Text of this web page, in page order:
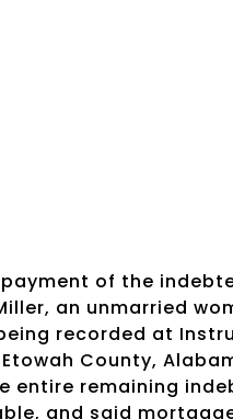
of the
an unmarried
recorded at
County,
remaining
and said